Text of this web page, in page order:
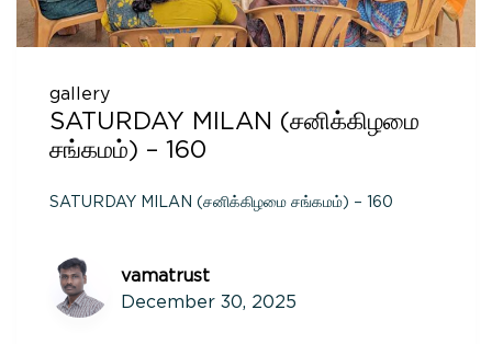
gallery
SATURDAY MILAN (சனிக்கிழமை
சங்கமம்) – 160
SATURDAY MILAN (சனிக்கிழமை சங்கமம்) – 160
vamatrust
December 30, 2025